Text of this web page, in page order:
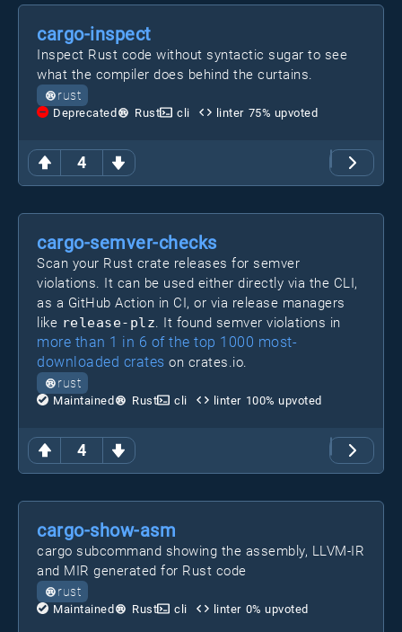
4
cargo-inspect
Inspect Rust code without syntactic sugar to see
what the compiler does behind the curtains.
rust
Deprecated Rust cli linter 75% upvoted
4
cargo-semver-checks
Scan your Rust crate releases for semver
violations. It can be used either directly via the CLI,
as a GitHub Action in CI, or via release managers
like release-plz. It found semver violations in
more than 1 in 6 of the top 1000 most-
downloaded crates on crates.io.
rust
Maintained Rust cli linter 100% upvoted
cargo-show-asm
cargo subcommand showing the assembly, LLVM-IR
and MIR generated for Rust code
rust
Maintained Rust cli linter 0% upvoted